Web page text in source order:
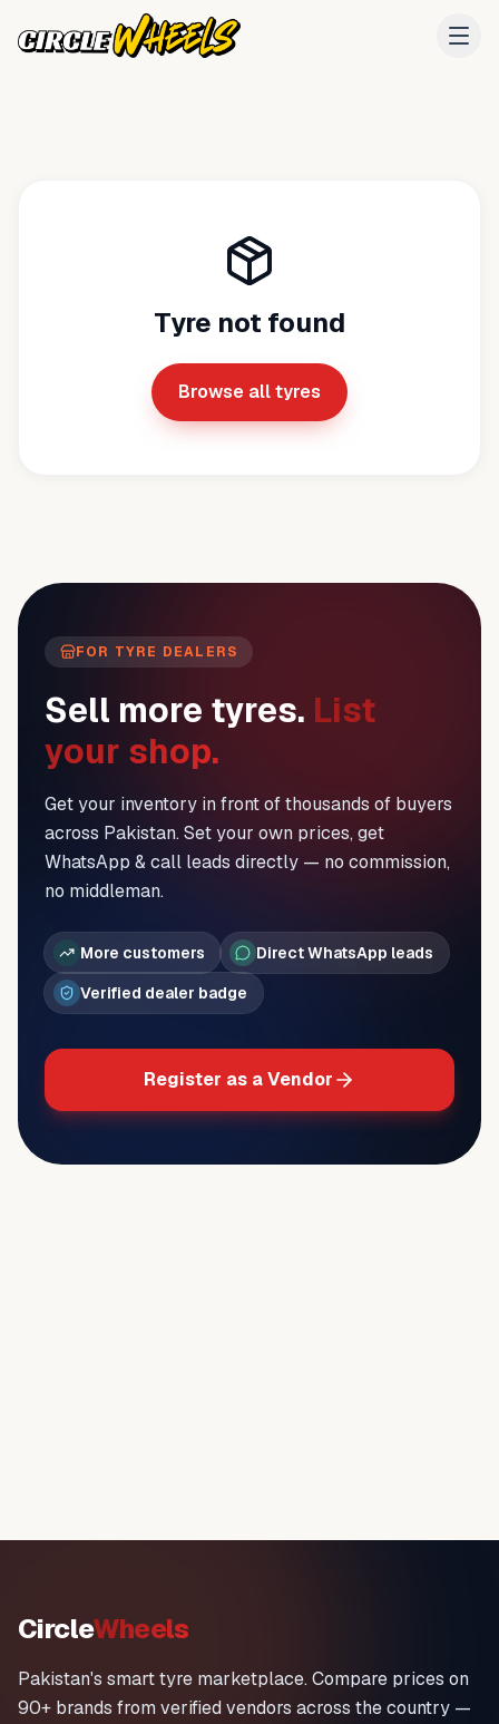
Tyre not found
Browse all tyres
FOR TYRE DEALERS
Sell more tyres. List
your shop.
Get your inventory in front of thousands of buyers
across Pakistan. Set your own prices, get
WhatsApp & call leads directly — no commission,
no middleman.
More customers
Direct WhatsApp leads
Verified dealer badge
Register as a Vendor
CircleWheels
Pakistan's smart tyre marketplace. Compare prices on
90+ brands from verified vendors across the country —